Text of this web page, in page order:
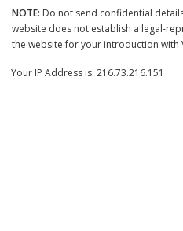
NOTE: Do not send confidential
website does not establish a legal-
the website for your introduction with
Your IP Address is: 216.73.216.151